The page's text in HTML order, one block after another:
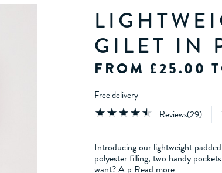
GILET IN
FROM £25.00
Free delivery
Reviews(29)
Introducing our lightweight
polyester filling, two handy
want? A p Read more